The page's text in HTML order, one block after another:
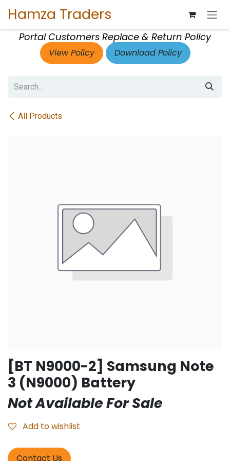
Hamza Traders
Portal Customers Replace & Return Policy
View Policy Download Policy
All Products
[BT N9000-2] Samsung Note
3 (N9000) Battery
Not Available For Sale
Add to wishlist
Contact Us